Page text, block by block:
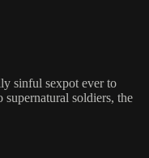
sinful sexpot ever to
soldiers, the